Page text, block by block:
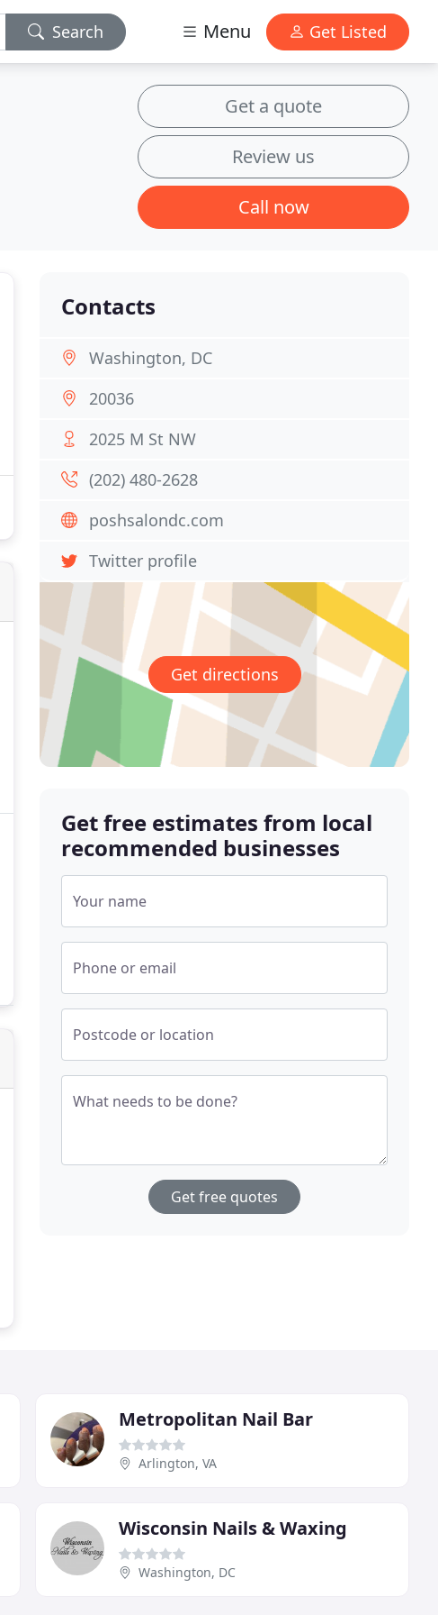
Search Menu Get Listed
Get a quote
Review us
Call now
Contacts
Washington, DC
20036
2025 M St NW
(202) 480-2628
poshsalondc.com
Twitter profile
Get directions
Get free estimates from local
recommended businesses
Your name
Phone or email
Postcode or location
What needs to be done?
Get free quotes
Metropolitan Nail Bar
Arlington, VA
Wisconsin Nails & Waxing
Washington, DC